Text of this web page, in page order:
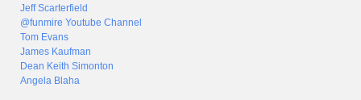
Jeff Scarterfield
@funmire Youtube Channel
Tom Evans
James Kaufman
Dean Keith Simonton
Angela Blaha